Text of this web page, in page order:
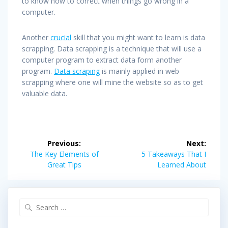
computer.
Another crucial skill that you might want to learn is data
scrapping. Data scrapping is a technique that will use a
computer program to extract data form another
program. Data scrapingis mainly applied in web
scrapping where one will mine the website so as to get
valuable data.
navigation
Previous:
Previous
The Key Elements of
Great Tips
Next:
Next
5 Takeaways That I
Learned About